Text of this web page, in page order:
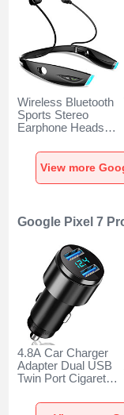
Wireless Bluetooth
Sports Stereo
Earphone Headset
Pixel 7 Pro 5G
Black
Google Pixel 7
4.8A Car Charger
Adapter Dual USB
Twin Port Cigarette
Charger Universal